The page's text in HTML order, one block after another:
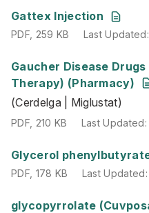
Gattex Injection
PDF,259 KB Last Updated
PDF, 259 KB Last Updated
Gaucher Disease
Therapy) (Pharmacy)
(Cerdelga | Miglustat)
PDF,210 KB Last Updated
(Cerdelga | Miglustat)
PDF, 210 KB Last Updated
Glycerol
PDF,178 KB Last Updated
PDF, 178 KB Last Updated
glycopyrrolate
PDF,185 KB Last Updated